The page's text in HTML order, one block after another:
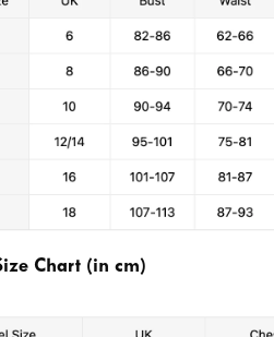
Chart (in cm)